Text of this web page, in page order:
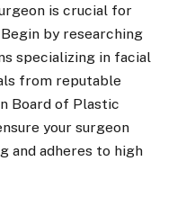
is crucial for
by researching
specializing in facial
from reputable
Board of Plastic
your surgeon
and adheres to high